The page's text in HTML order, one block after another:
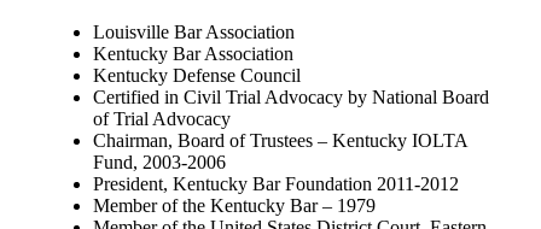
Louisville Bar Association
Kentucky Bar Association
Kentucky Defense Council
Certified in Civil Trial Advocacy by National Board
of Trial Advocacy
Chairman, Board of Trustees – Kentucky IOLTA
Fund, 2003-2006
President, Kentucky Bar Foundation 2011-2012
Member of the Kentucky Bar – 1979